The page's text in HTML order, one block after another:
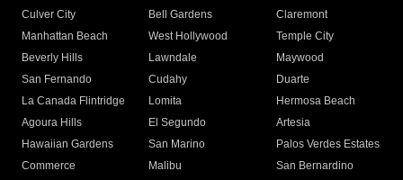
Culver City
Bell Gardens
Claremont
Manhattan Beach
West Hollywood
Temple City
Beverly Hills
Lawndale
Maywood
San Fernando
Cudahy
Duarte
La Canada Flintridge
Lomita
Hermosa Beach
Agoura Hills
El Segundo
Artesia
Hawaiian Gardens
San Marino
Palos Verdes Estates
Commerce
Malibu
San Bernardino